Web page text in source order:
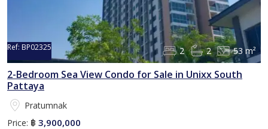
Ref: BP02325 2 2 53 m²
2-Bedroom Sea View Condo for Sale in Unixx South
Pattaya
Pratumnak
Price: ฿ 3,900,000